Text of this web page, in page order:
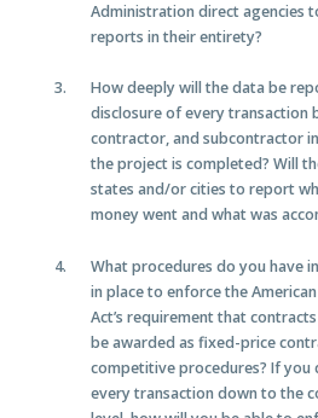
Administration direct agencies
reports in their entirety?
How deeply will the data be
disclosure of every transaction
contractor, and subcontractor
the project is completed? Will
states and/or cities to report
money went and what was
What procedures do you have
in place to enforce the
Act’s requirement that
be awarded as fixed-price
competitive procedures? If
every transaction down to the